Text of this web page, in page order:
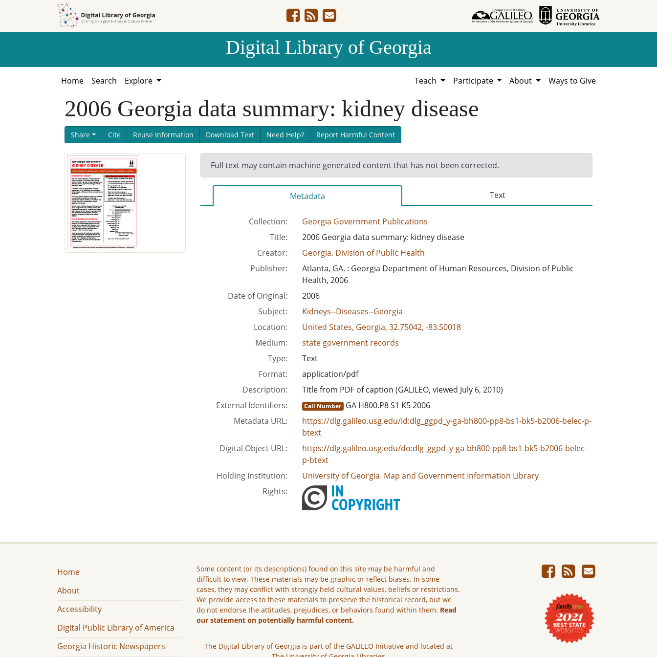
Digital Library of Georgia
Home Search Explore Teach Participate About Ways to Give
2006 Georgia data summary: kidney disease
Share Cite Reuse Information Download Text Need Help? Report Harmful Content
Full text may contain machine generated content that has not been corrected.
Metadata Text
Collection:
Georgia Government Publications
Title:
2006 Georgia data summary: kidney disease
Creator:
Georgia. Division of Public Health
Publisher:
Atlanta, GA. : Georgia Department of Human Resources, Division of Public
Health, 2006
Date of Original:
2006
Subject:
Kidneys--Diseases--Georgia
Location:
United States, Georgia, 32.75042, -83.50018
Medium:
state government records
Type:
Text
Format:
application/pdf
Description:
Title from PDF of caption (GALILEO, viewed July 6, 2010)
External Identifiers:
Call Number GA H800.P8 S1 K5 2006
Metadata URL:
https://dlg.galileo.usg.edu/id:dlg_ggpd_y-ga-bh800-pp8-bs1-bk5-b2006-belec-p-
btext
Digital Object URL:
https://dlg.galileo.usg.edu/do:dlg_ggpd_y-ga-bh800-pp8-bs1-bk5-b2006-belec-
p-btext
Holding Institution:
University of Georgia. Map and Government Information Library
Rights:
Home
About
Accessibility
Digital Public Library of America
Georgia Historic Newspapers
Some content (or its descriptions) found on this site may be harmful and
difficult to view. These materials may be graphic or reflect biases. In some
cases, they may conflict with strongly held cultural values, beliefs or restrictions.
We provide access to these materials to preserve the historical record, but we
do not endorse the attitudes, prejudices, or behaviors found within them. Read
our statement on potentially harmful content.
The Digital Library of Georgia is part of the GALILEO Initiative and located at